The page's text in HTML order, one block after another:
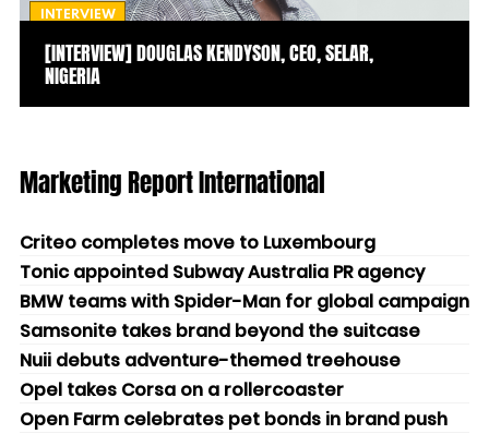
INTERVIEW
[INTERVIEW] DOUGLAS KENDYSON, CEO, SELAR,
NIGERIA
Marketing Report International
Criteo completes move to Luxembourg
Tonic appointed Subway Australia PR agency
BMW teams with Spider-Man for global campaign
Samsonite takes brand beyond the suitcase
Nuii debuts adventure-themed treehouse
Opel takes Corsa on a rollercoaster
Open Farm celebrates pet bonds in brand push